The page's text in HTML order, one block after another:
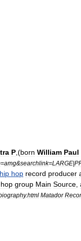
P ,(born William Paul
=amg&searchlink=LARGE|
hip hop record producer
hop group Main Source
.html Matador